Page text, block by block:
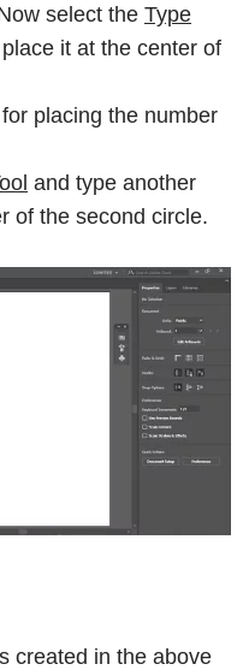
select the Type
it at the center of
for placing the number
and type another
of the second circle.
created in the above